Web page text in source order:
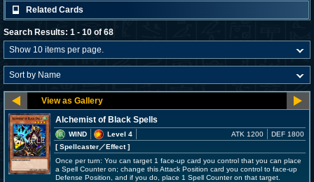
Related Cards
Search Results: 1 - 10 of 68
Alchemist of Black Spells
WIND
Level 4
[ Spellcaster／Effect]
ATK 1200 DEF 1800
Once per turn: You can target 1 face-up card you control that you can place
a Spell Counter on; change this Attack Position card you control to face-up
Defense Position, and if you do, place 1 Spell Counter on that target.